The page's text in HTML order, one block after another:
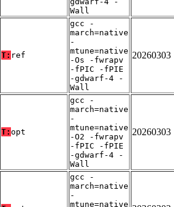
Wall
T: ref
gcc -
march=native
-
mtune=native
-Os -fwrapv
-fPIC -fPIE
-gdwarf-4 -
Wall
20260303
T: opt
gcc -
march=native
-
mtune=native
-O2 -fwrapv
-fPIC -fPIE
-gdwarf-4 -
Wall
20260303
gcc -
march=native
-
mtune=native